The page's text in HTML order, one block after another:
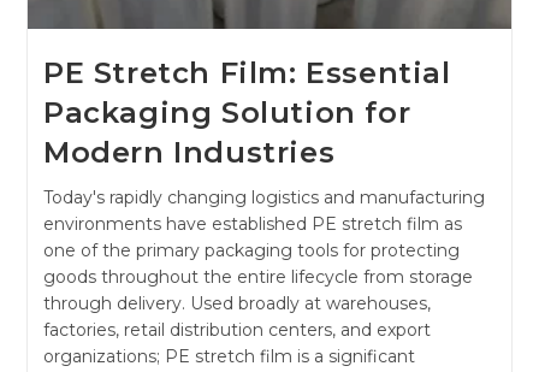
PE Stretch Film: Essential
Packaging Solution for
Modern Industries
Today's rapidly changing logistics and manufacturing
environments have established PE stretch film as
one of the primary packaging tools for protecting
goods throughout the entire lifecycle from storage
through delivery. Used broadly at warehouses,
factories, retail distribution centers, and export
organizations; PE stretch film is a significant